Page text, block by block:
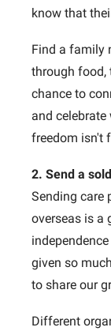
know that
Find a family
through food,
chance to
and
freedom isn't
2. Send a
Sending care
overseas is a
given so
to share our
Different